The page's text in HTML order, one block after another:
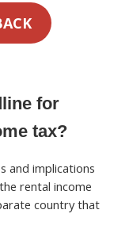
for
tax?
and implications
rental income
country that